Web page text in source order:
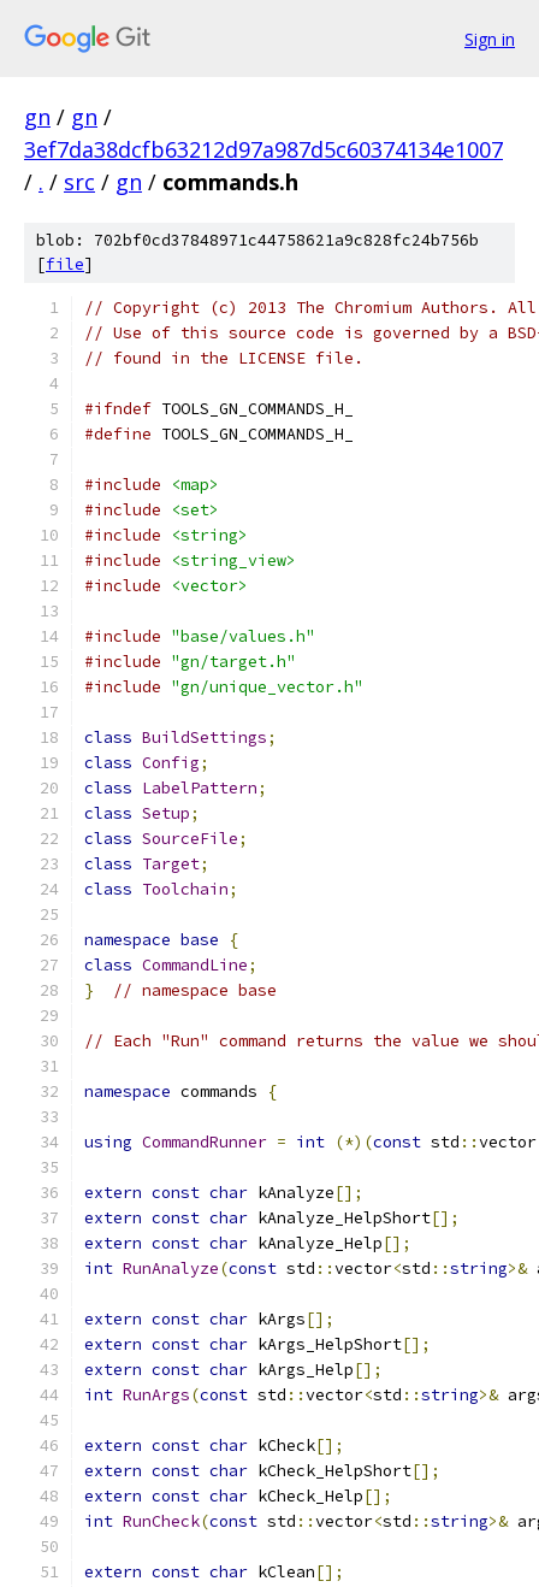
Sign in
gn / gn /
3ef7da38dcfb63212d97a987d5c60374134e1007
/ . / src / gn / commands.h
blob: 702bf0cd37848971c44758621a9c828fc24b756b
[file]
// Copyright (c) 2013 The Chromium Authors.
// Use of this source code is governed by a
// found in the LICENSE file.
#ifndef TOOLS_GN_COMMANDS_H_
#define TOOLS_GN_COMMANDS_H_
#include
<map>
#include
<set>
#include
<string>
#include
<string_view>
#include
<vector>
#include "base/values.h"
#include "gn/target.h"
#include "gn/unique_vector.h"
class BuildSettings;
class Config;
class LabelPattern;
class Setup;
class SourceFile;
class Target;
class Toolchain;
namespace base
{
class CommandLine;
}
// namespace base
// Each "Run" command returns the value we
namespace commands {
using CommandRunner = int (*)(const std ::vector
extern const char kAnalyze[];
extern const char kAnalyze_HelpShort[];
extern const char kAnalyze_Help[];
int RunAnalyze(const std ::vector<std ::string>&
extern const char kArgs[];
extern const char kArgs_HelpShort[];
extern const char kArgs_Help[];
int RunArgs(const std ::vector<std ::string>&
extern const char kCheck[];
extern const char kCheck_HelpShort[];
extern const char kCheck_Help[];
int RunCheck(const std ::vector<std ::string>&
extern const char kClean[];